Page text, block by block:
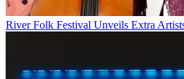
River Folk Festival Unveils Extra